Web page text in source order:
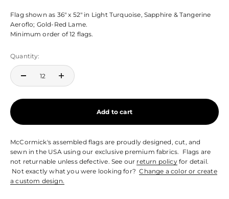
Flag shown as 36" x 52" in Light Turquoise, Sapphire & Tangerine
Aeroflo; Gold-Red Lame.
Minimum order of 12 flags.
Quantity:
Add to cart
McCormick's assembled flags are proudly designed, cut, and
sewn in the USA using our exclusive premium fabrics. Flags are
not returnable unless defective. See our return policyfor detail.
Not exactly what you were looking for?Change a color or create
a custom design.